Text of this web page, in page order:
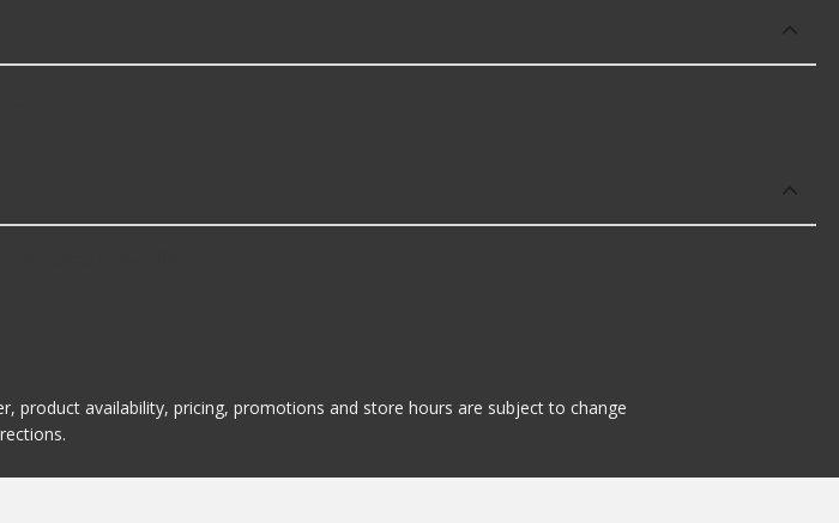
product availability, pricing, promotions and store hours are subject to change